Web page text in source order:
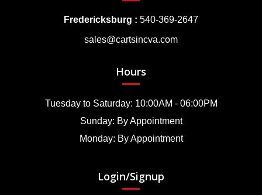
Fredericksburg : 540-369-2647
sales@cartsincva.com
Hours
Tuesday to Saturday: 10:00AM - 06:00PM
Sunday: By Appointment
Monday: By Appointment
Login/Signup